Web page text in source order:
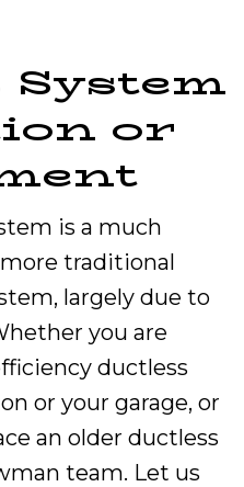
System
or
is a much
traditional
largely due to
you are
ductless
or your garage, or
an older ductless
team. Let us